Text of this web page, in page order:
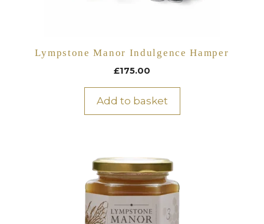
Lympstone Manor Indulgence Hamper
£175.00
Add to basket